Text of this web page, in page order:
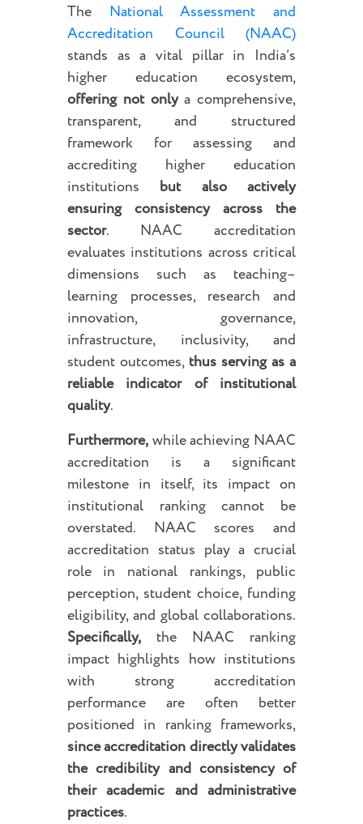
The National Assessment and
Accreditation Council (NAAC)
stands as a vital pillar in India’s
higher education ecosystem,
offering not onlya comprehensive,
transparent, and structured
framework for assessing and
accrediting higher education
institutions but also actively
ensuring consistency across the
sector. NAAC accreditation
evaluates institutions across critical
dimensions such as teaching–
learning processes, research and
innovation, governance,
infrastructure, inclusivity, and
student outcomes, thus serving as a
reliable indicator of institutional
quality.
Furthermore,while achieving NAAC
accreditation is a significant
milestone in itself, its impact on
institutional ranking cannot be
overstated. NAAC scores and
accreditation status play a crucial
role in national rankings, public
perception, student choice, funding
eligibility, and global collaborations.
Specifically,the NAAC ranking
impact highlights how institutions
with strong accreditation
performance are often better
positioned in ranking frameworks,
since accreditation directly validates
the credibility and consistency of
their academic and administrative
practices.